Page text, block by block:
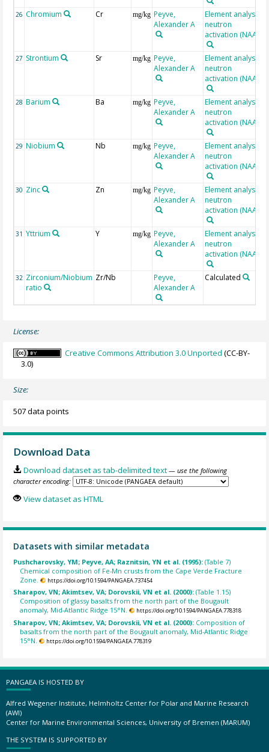
26 Chromium Cr mg/kg Peyve,
Alexander A
Element analysis,
neutron
activation (NAA)
27 Strontium Sr mg/kg Peyve,
Alexander A
Element analysis,
neutron
activation (NAA)
28 Barium Ba mg/kg Peyve,
Alexander A
Element analysis,
neutron
activation (NAA)
29 Niobium Nb mg/kg Peyve,
Alexander A
Element analysis,
neutron
activation (NAA)
30 Zinc Zn mg/kg Peyve,
Alexander A
Element analysis,
neutron
activation (NAA)
31 Yttrium Y mg/kg Peyve,
Alexander A
Element analysis,
neutron
activation (NAA)
32 Zirconium/Niobium
ratio
Zr/Nb
Peyve,
Alexander A
Calculated
License:
Creative Commons Attribution 3.0 Unported (CC-BY-
3.0)
Size:
507 data points
Download Data
Download dataset as tab-delimited text — use the following
character encoding:
View dataset as HTML
Datasets with similar metadata
Pushcharovsky, YM; Peyve, AA; Raznitsin, YN et al. (1995):(Table 7)
Chemical composition of Fe-Mn crusts from the Cape Verde Fracture
Zone.
https://doi.org/10.1594/PANGAEA.737454
Sharapov, VN; Akimtsev, VA; Dorovskii, VN et al. (2000):(Table 1.15)
Composition of glassy basalts from the north part of the Bougault
anomaly, Mid-Atlantic Ridge 15°N.
https://doi.org/10.1594/PANGAEA.778318
Sharapov, VN; Akimtsev, VA; Dorovskii, VN et al. (2000): Composition of
basalts from the north part of the Bougault anomaly, Mid-Atlantic Ridge
15°N.
https://doi.org/10.1594/PANGAEA.778319
PANGAEA IS HOSTED BY
Alfred Wegener Institute, Helmholtz Center for Polar and Marine Research
(AWI)
Center for Marine Environmental Sciences, University of Bremen (MARUM)
THE SYSTEM IS SUPPORTED BY